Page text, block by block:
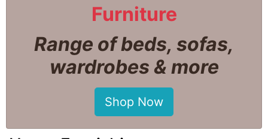
Furniture
Range of beds, sofas,
wardrobes & more
Shop Now